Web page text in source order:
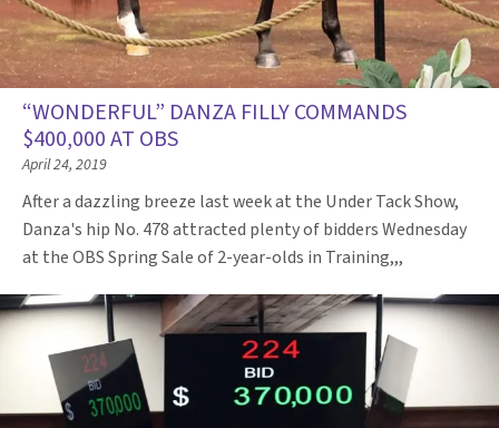
“WONDERFUL” DANZA FILLY COMMANDS
$400,000 AT OBS
April 24, 2019
After a dazzling breeze last week at the Under Tack Show,
Danza's hip No. 478 attracted plenty of bidders Wednesday
at the OBS Spring Sale of 2-year-olds in Training,,,